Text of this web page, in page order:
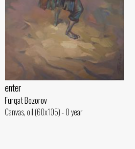
enter
Furqat Bozorov
Canvas, oil (60x105) - 0 year